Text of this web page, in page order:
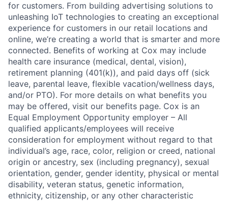
for customers. From building advertising solutions to
unleashing IoT technologies to creating an exceptional
experience for customers in our retail locations and
online, we’re creating a world that is smarter and more
connected. Benefits of working at Cox may include
health care insurance (medical, dental, vision),
retirement planning (401(k)), and paid days off (sick
leave, parental leave, flexible vacation/wellness days,
and/or PTO). For more details on what benefits you
may be offered, visit our benefits page. Cox is an
Equal Employment Opportunity employer – All
qualified applicants/employees will receive
consideration for employment without regard to that
individual’s age, race, color, religion or creed, national
origin or ancestry, sex (including pregnancy), sexual
orientation, gender, gender identity, physical or mental
disability, veteran status, genetic information,
ethnicity, citizenship, or any other characteristic